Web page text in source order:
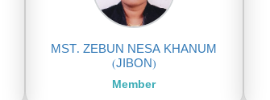
MST. ZEBUN NESA KHANUM
(JIBON)
Member